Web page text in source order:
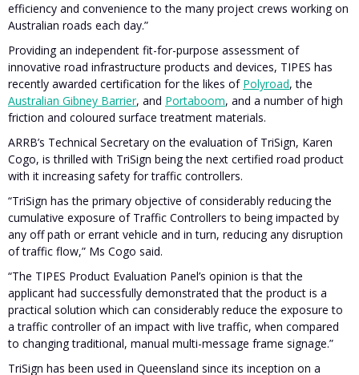
efficiency and convenience to the many project crews working on
Australian roads each day.”
Providing an independent fit-for-purpose assessment of
innovative road infrastructure products and devices, TIPES has
recently awarded certification for the likes of Polyroad, the
Australian Gibney Barrier, and Portaboom, and a number of high
friction and coloured surface treatment materials.
ARRB’s Technical Secretary on the evaluation of TriSign, Karen
Cogo, is thrilled with TriSign being the next certified road product
with it increasing safety for traffic controllers.
“TriSign has the primary objective of considerably reducing the
cumulative exposure of Traffic Controllers to being impacted by
any off path or errant vehicle and in turn, reducing any disruption
of traffic flow,” Ms Cogo said.
“The TIPES Product Evaluation Panel’s opinion is that the
applicant had successfully demonstrated that the product is a
practical solution which can considerably reduce the exposure to
a traffic controller of an impact with live traffic, when compared
to changing traditional, manual multi-message frame signage.”
TriSign has been used in Queensland since its inception on a